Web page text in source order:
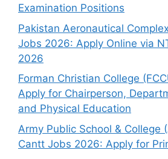
Examination Positions
Pakistan Aeronautical
Jobs 2026: Apply Online via
2026
Forman Christian College
Apply for Chairperson,
and Physical Education
Army Public School & College
Cantt Jobs 2026: Apply for